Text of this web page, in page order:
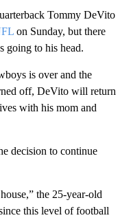
Tommy DeVito
on Sunday, but there
going to his head.
is over and the
off, DeVito will return
with his mom and
decision to continue
the 25-year-old
this level of football